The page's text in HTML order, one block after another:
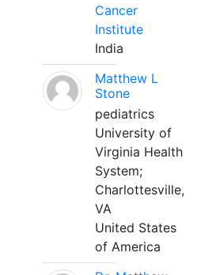
Cancer
Institute
India
Matthew L
Stone
pediatrics
University of
Virginia Health
System;
Charlottesville,
VA
United States
of America